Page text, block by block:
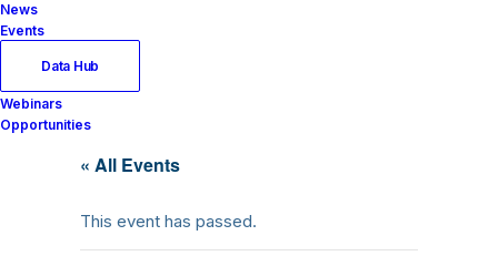
News
Events
Data Hub
Webinars
Opportunities
« All Events
This event has passed.